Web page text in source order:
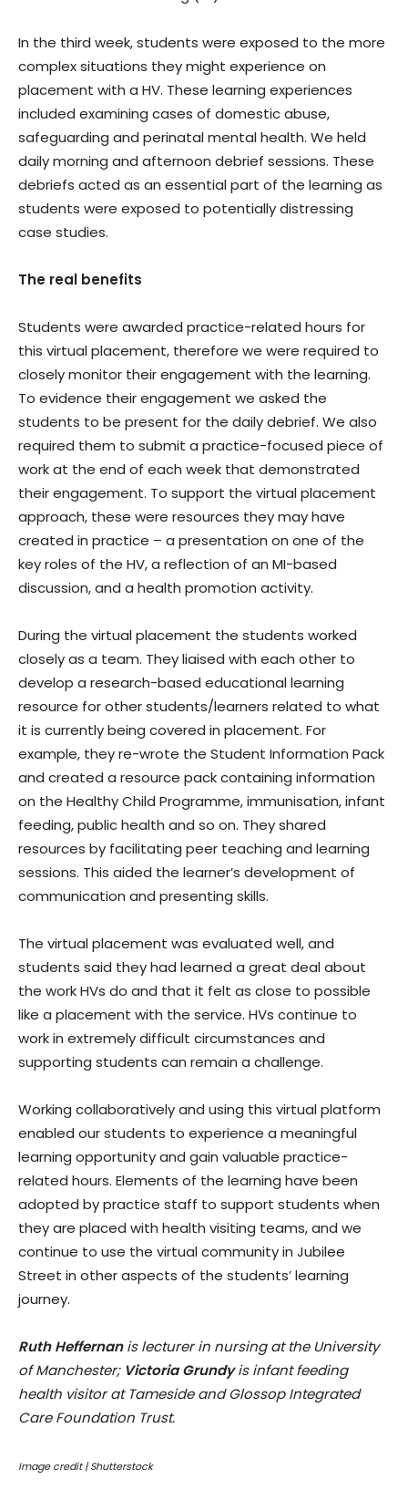
In the third week, students were exposed to the more
complex situations they might experience on
placement with a HV. These learning experiences
included examining cases of domestic abuse,
safeguarding and perinatal mental health. We held
daily morning and afternoon debrief sessions. These
debriefs acted as an essential part of the learning as
students were exposed to potentially distressing
case studies.
The real benefits
Students were awarded practice-related hours for
this virtual placement, therefore we were required to
closely monitor their engagement with the learning.
To evidence their engagement we asked the
students to be present for the daily debrief. We also
required them to submit a practice-focused piece of
work at the end of each week that demonstrated
their engagement. To support the virtual placement
approach, these were resources they may have
created in practice – a presentation on one of the
key roles of the HV, a reflection of an MI-based
discussion, and a health promotion activity.
During the virtual placement the students worked
closely as a team. They liaised with each other to
develop a research-based educational learning
resource for other students/learners related to what
it is currently being covered in placement. For
example, they re-wrote the Student Information Pack
and created a resource pack containing information
on the Healthy Child Programme, immunisation, infant
feeding, public health and so on. They shared
resources by facilitating peer teaching and learning
sessions. This aided the learner’s development of
communication and presenting skills.
The virtual placement was evaluated well, and
students said they had learned a great deal about
the work HVs do and that it felt as close to possible
like a placement with the service. HVs continue to
work in extremely difficult circumstances and
supporting students can remain a challenge.
Working collaboratively and using this virtual platform
enabled our students to experience a meaningful
learning opportunity and gain valuable practice-
related hours. Elements of the learning have been
adopted by practice staff to support students when
they are placed with health visiting teams, and we
continue to use the virtual community in Jubilee
Street in other aspects of the students’ learning
journey.
Ruth Heffernanis lecturer in nursing at the University
of Manchester; Victoria Grundyis infant feeding
health visitor at Tameside and Glossop Integrated
Care Foundation Trust.
Image credit | Shutterstock